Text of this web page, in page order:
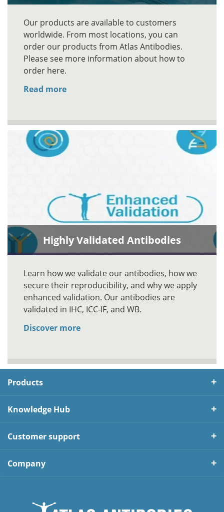
Our products are available to customers
worldwide. From most locations, you can
order our products from Atlas Antibodies.
Please see more information about how to
order here.
Read more
Highly Validated Antibodies
Learn how we validate our antibodies, how we
secure their reproducibility, and why we apply
enhanced validation. Our antibodies are
validated in IHC, ICC-IF, and WB.
Discover more
Products
Knowledge Hub
Customer support
Company